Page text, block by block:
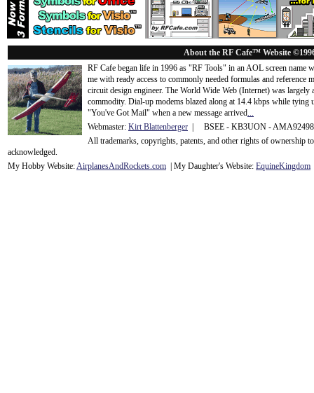
About the RF Cafe™ Website
RF Cafe began life in 1996 as "RF Tools" in an AOL screen name
me with ready access to commonly needed formulas and
circuit design engineer. The World Wide Web (Internet) was
commodity. Dial-up modems blazed along at 14.4 kbps while tying
"You've Got Mail" when a new message arrived...
Webmaster: Kirt Blattenberger | BSEE - KB3UON -
All trademarks, copyrights, patents, and other rights of ownership
acknowledged.
My Hobby Website:AirplanesAndRockets.com | My Daughter's Website: EquineKingdom